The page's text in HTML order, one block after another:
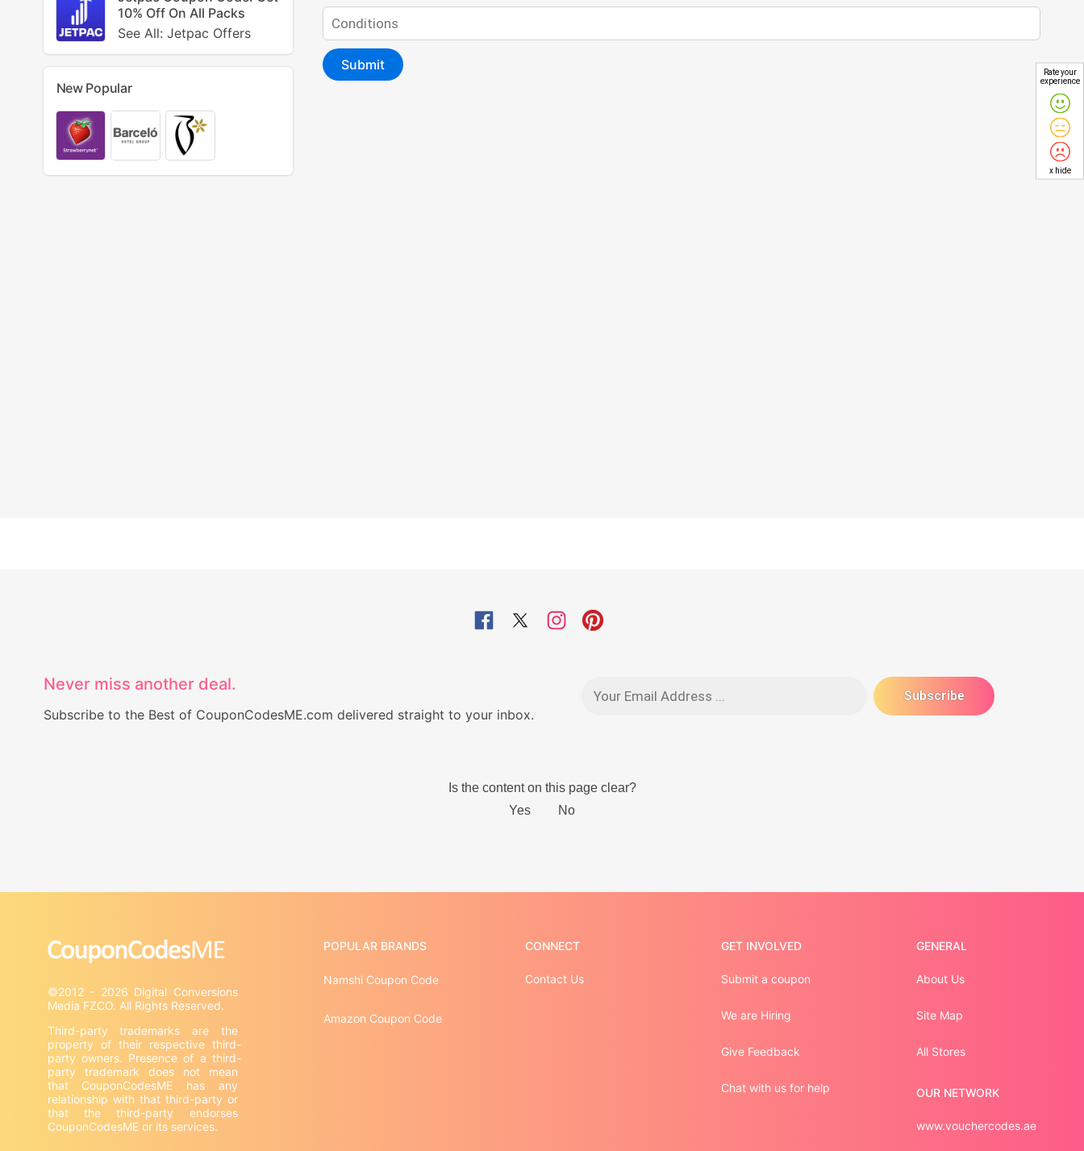
Submit
10% Off On All Packs
See All: Jetpac Offers
New Popular
Never miss another deal.
Subscribe to the Best of CouponCodesME.com delivered straight to your inbox.
©2012 - 2026 Digital Conversions
Third-party trademarks are the
property of their respective third-
party owners. Presence of a third-
party trademark does not mean
that CouponCodesME has any
relationship with that third-party or
that the third-party endorses
CouponCodesME or its services.
POPULAR BRANDS
Namshi Coupon Code
Amazon Coupon Code
CONNECT
Contact Us
GET INVOLVED
Submit a coupon
We are Hiring
Give Feedback
Chat with us for help
GENERAL
About Us
Site Map
All Stores
OUR NETWORK
www.vouchercodes.ae
Rate your
experience
x hide